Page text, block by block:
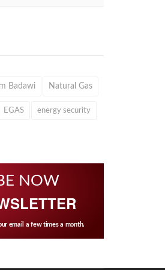
Badawi Natural Gas
EGAS energy security
NOW
email a few times a month.